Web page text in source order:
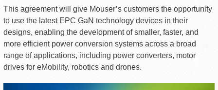
This agreement will give Mouser’s customers the opportunity
to use the latest EPC GaN technology devices in their
designs, enabling the development of smaller, faster, and
more efficient power conversion systems across a broad
range of applications, including power converters, motor
drives for eMobility, robotics and drones.